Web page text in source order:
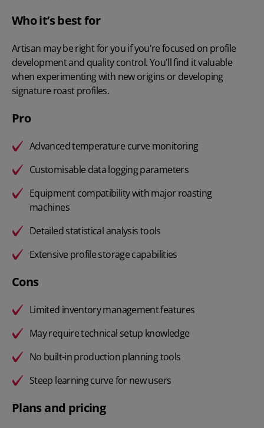
Who it’s best for
Artisan may be right for you if you're focused on profile
development and quality control. You'll find it valuable
when experimenting with new origins or developing
signature roast profiles.
Pro
Advanced temperature curve monitoring
Customisable data logging parameters
Equipment compatibility with major roasting
machines
Detailed statistical analysis tools
Extensive profile storage capabilities
Cons
Limited inventory management features
May require technical setup knowledge
No built-in production planning tools
Steep learning curve for new users
Plans and pricing